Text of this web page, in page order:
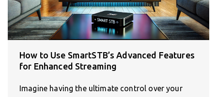
How to Use SmartSTB’s Advanced Features
for Enhanced Streaming
Imagine having the ultimate control over your